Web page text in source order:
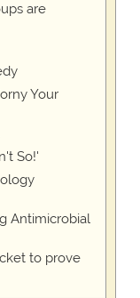
are
Your
So!'
Antimicrobial
to prove